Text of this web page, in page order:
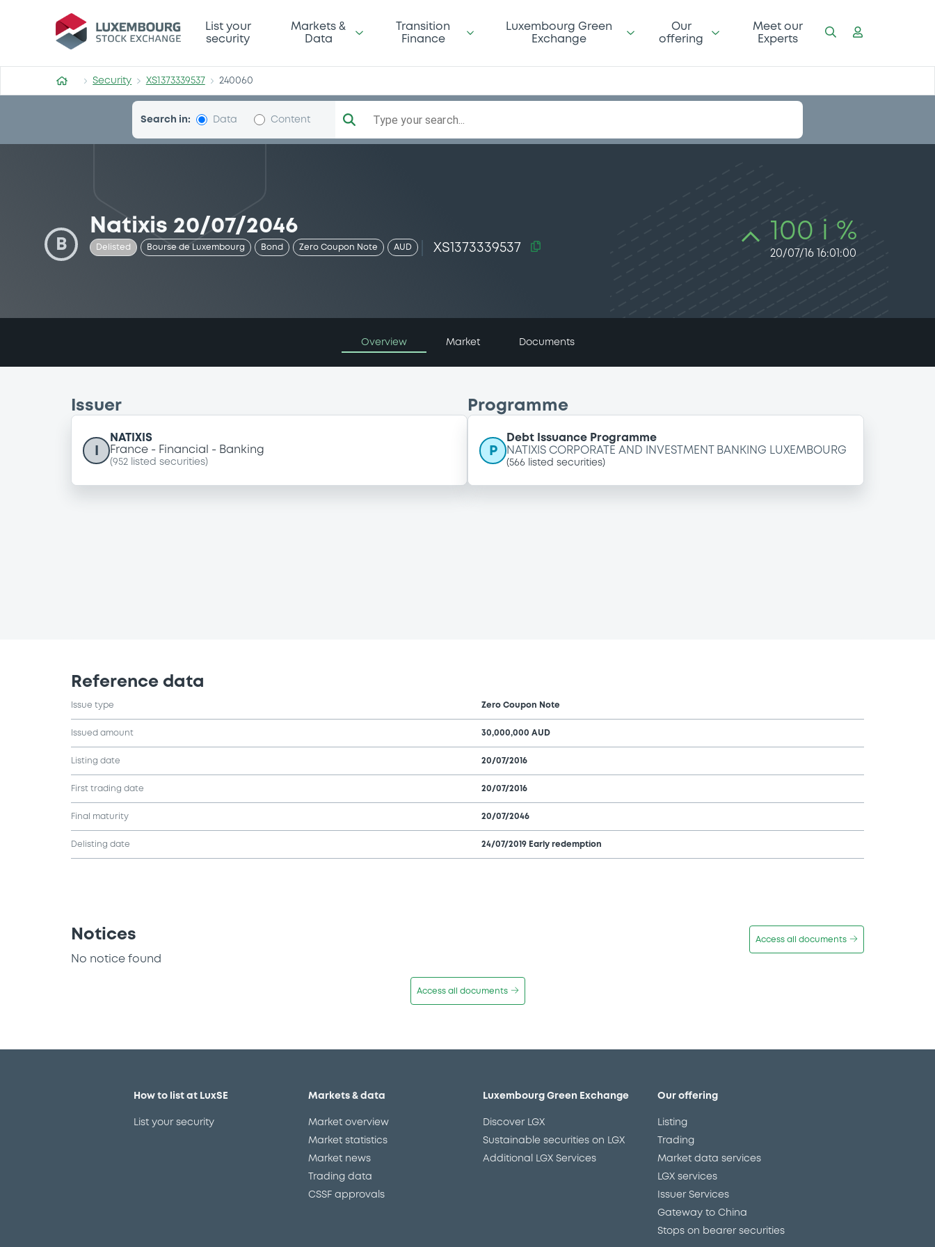
Security (XS1373339537)
List your
security
Markets &
Data
Transition
Finance
Luxembourg Green
Exchange
Our
offering
Meet our
Experts
Security XS1373339537 240060
Search in: Data Content Type your search...
B
Natixis 20/07/2046
Delisted Bourse de Luxembourg Bond Zero Coupon Note AUD XS1373339537
100 i %
20/07/16 16:01:00
Overview Market Documents
Issuer
NATIXIS
France
Financial Banking
(952 listed securities)
Programme
P
Debt Issuance Programme
NATIXIS CORPORATE AND INVESTMENT BANKING LUXEMBOURG
(566 listed securities)
Reference data
Issue type Zero Coupon Note
Issued amount 30,000,000 AUD
Listing date 20/07/2016
First trading date 20/07/2016
Final maturity 20/07/2046
Delisting date 24/07/2019 Early redemption
Notices Access all documents
No notice found
Access all documents
How to list at LuxSE
List your security
Markets & data
Market overview
Market statistics
Market news
Trading data
CSSF approvals
Luxembourg Green Exchange
Discover LGX
Sustainable securities on LGX
Additional LGX Services
Our offering
Listing
Trading
Market data services
LGX services
Issuer Services
Gateway to China
Stops on bearer securities